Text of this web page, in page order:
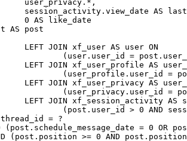
AS post
= ?